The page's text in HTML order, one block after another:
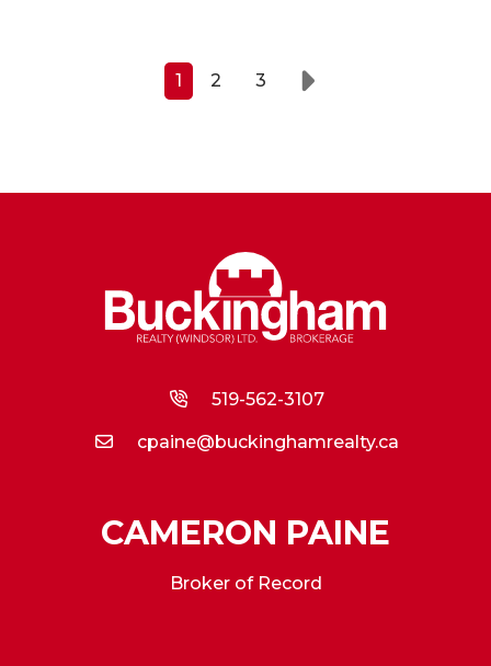
1 2 3 Next
519-562-3107
cpaine@buckinghamrealty.ca
CAMERON PAINE
Broker of Record